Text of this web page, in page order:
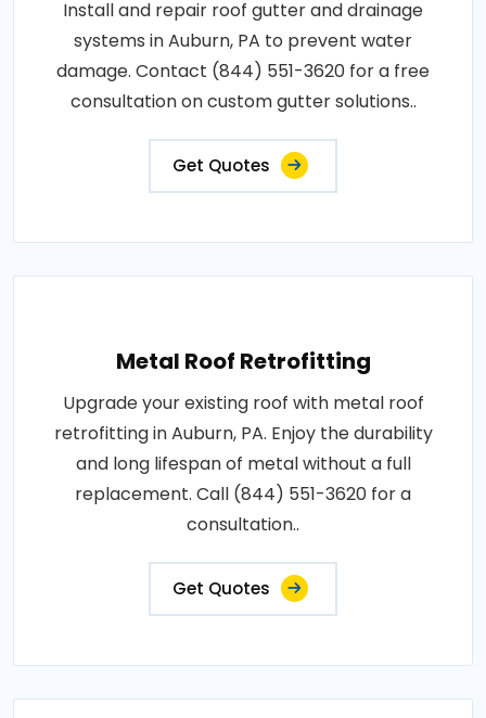
Install and repair roof gutter and drainage
systems in Auburn, PA to prevent water
damage. Contact (844) 551-3620 for a free
consultation on custom gutter solutions..
Get Quotes
Metal Roof Retrofitting
Upgrade your existing roof with metal roof
retrofitting in Auburn, PA. Enjoy the durability
and long lifespan of metal without a full
replacement. Call (844) 551-3620 for a
consultation..
Get Quotes